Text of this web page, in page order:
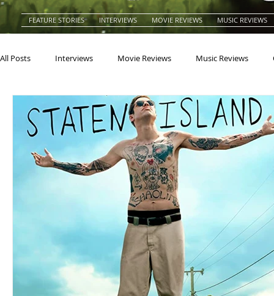
FEATURE STORIES INTERVIEWS MOVIE REVIEWS MUSIC REVIEWS
All Posts Interviews Movie Reviews Music Reviews
Actors Actresses Americana Animals
Blues Books Building Charity
Conventions Country